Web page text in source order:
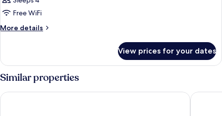
photos
for
Two
Free WiFi
More details
More
Bedroom
Apartment
View prices for your dates
Similar properties
Great Southern Hotel Melbourne Atlantis